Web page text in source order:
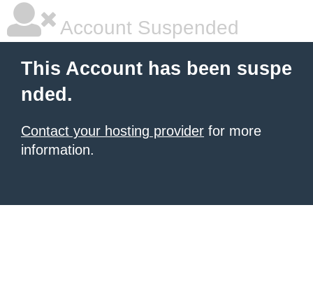
Account Suspended
This Account has been suspe
nded.
Contact your hosting provider for more
information.